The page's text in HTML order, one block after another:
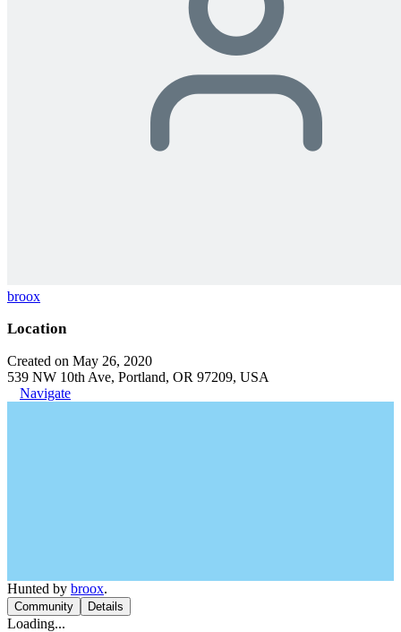
broox
Location
Created on May 26, 2020
539 NW 10th Ave, Portland, OR 97209, USA
Navigate
Hunted by broox.
Community Details
Loading...